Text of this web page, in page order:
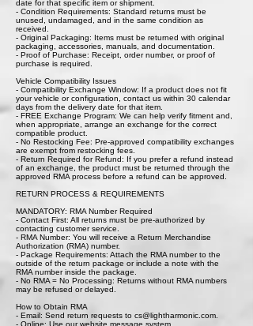
date for that specific item or shipment.
- Condition Requirements: Standard returns must be
unused, undamaged, and in the same condition as
received.
- Original Packaging: Items must be returned with original
packaging, accessories, manuals, and documentation.
- Proof of Purchase: Receipt, order number, or proof of
purchase is required.
Vehicle Compatibility Issues
- Compatibility Exchange Window: If a product does not fit
your vehicle or configuration, contact us within 30 calendar
days from the delivery date for that item.
- FREE Exchange Program: We can help verify fitment and,
when appropriate, arrange an exchange for the correct
compatible product.
- No Restocking Fee: Pre-approved compatibility exchanges
are exempt from restocking fees.
- Return Required for Refund: If you prefer a refund instead
of an exchange, the product must be returned through the
approved RMA process before a refund can be approved.
RETURN PROCESS & REQUIREMENTS
MANDATORY: RMA Number Required
- Contact First: All returns must be pre-authorized by
contacting customer service.
- RMA Number: You will receive a Return Merchandise
Authorization (RMA) number.
- Package Requirements: Attach the RMA number to the
outside of the return package or include a note with the
RMA number inside the package.
- No RMA = No Processing: Returns without RMA numbers
may be refused or delayed.
How to Obtain RMA
- Email: Send return requests to cs@lightharmonic.com.
- Online: Use our website message system.